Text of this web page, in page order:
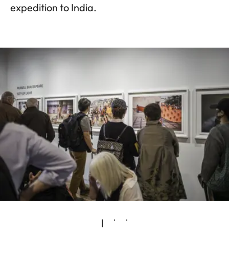
expedition to India.